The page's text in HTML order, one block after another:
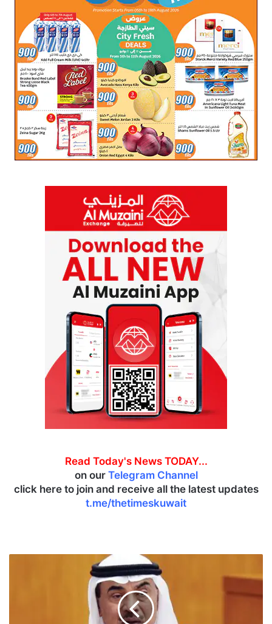
Read Today's News TODAY...
on our Telegram Channel
click here to join and receive all the latest updates
t.me/thetimeskuwait